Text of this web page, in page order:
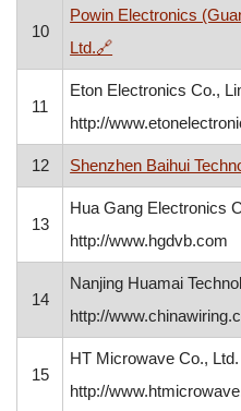
10
Powin Electronics
Ltd.🔗, opens in a new
11
Eton Electronics Co.,
http://
12 Shenzhen Baihui
13
Hua Gang Electronics
http://www.hgdvb.com
14
Nanjing Huamai
http://
15
HT Microwave Co., Ltd.
http://